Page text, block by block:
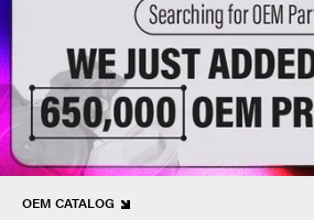
OEM CATALOG